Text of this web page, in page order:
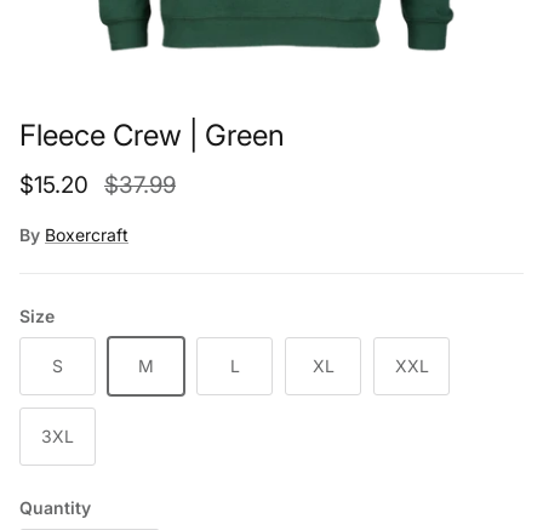
Fleece Crew | Green
Sale price
$15.20 Regular price
$37.99
By Boxercraft
Size
S M L XL XXL
3XL
Quantity